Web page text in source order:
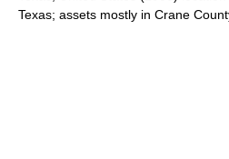
Texas; assets mostly in Crane